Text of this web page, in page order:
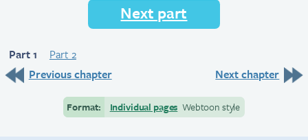
Next part
Part 1
Part 2
Previous chapter
Next chapter
Format: Individual pages Webtoon style